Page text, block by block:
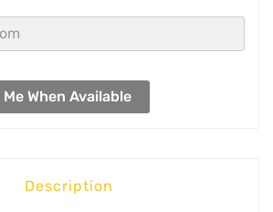
When Available
Description